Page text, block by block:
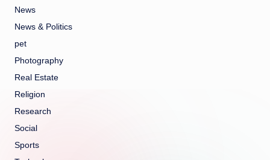
News
News & Politics
pet
Photography
Real Estate
Religion
Research
Social
Sports